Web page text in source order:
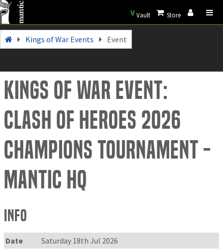
VVault Store
Kings of War Events Event
Kings of War Event:
Clash of Heroes 2026
Champions Tournament -
Mantic HQ
Info
Date
Saturday 18th Jul 2026